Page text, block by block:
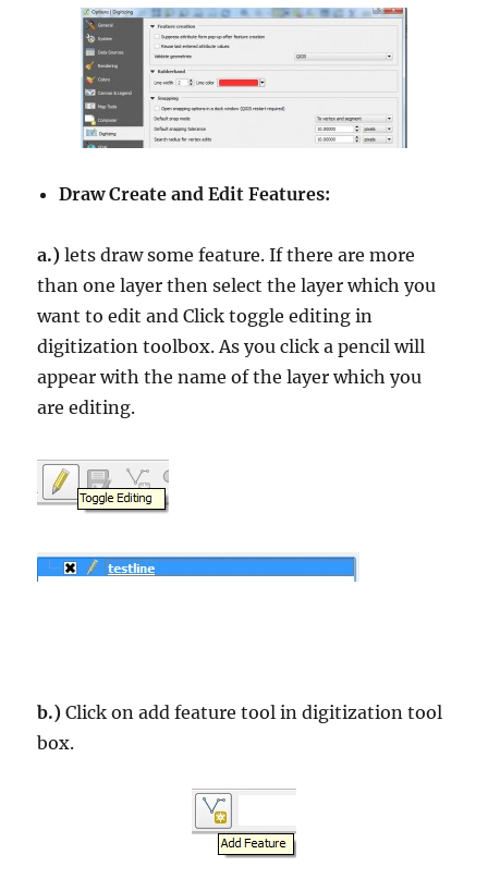
Draw Create and Edit Features:
a.) lets draw some feature. If there are more
than one layer then select the layer which you
want to edit and Click toggle editing in
digitization toolbox. As you click a pencil will
appear with the name of the layer which you
are editing.
b.) Click on add feature tool in digitization tool
box.